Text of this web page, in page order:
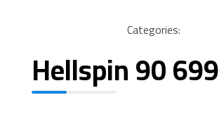
Categories:
Hellspin 90 699